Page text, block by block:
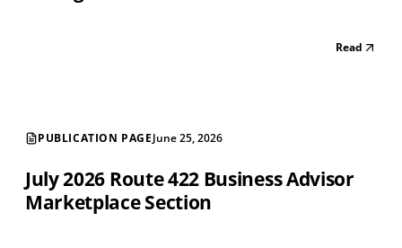
Read
PUBLICATION PAGEJune 25, 2026
July 2026 Route 422 Business Advisor
Marketplace Section